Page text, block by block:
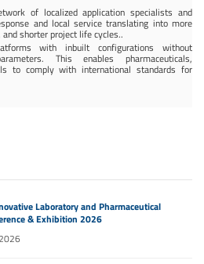
of localized application specialists and
and local service translating into more
shorter project life cycles..
with inbuilt configurations without
This enables pharmaceuticals,
to comply with international standards for
Laboratory and Pharmaceutical
& Exhibition 2026